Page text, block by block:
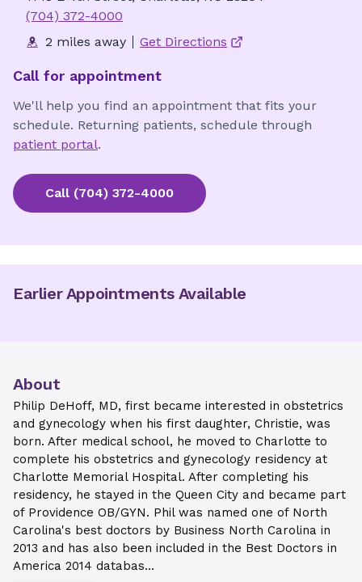
(704) 372-4000
2 miles away
Get Directions
Call for appointment
We'll help you find an appointment that fits your
schedule. Returning patients, schedule through
patient portal.
Call (704) 372-4000
Earlier Appointments Available
About
Philip DeHoff, MD, first became interested in obstetrics
and gynecology when his first daughter, Christie, was
born. After medical school, he moved to Charlotte to
complete his obstetrics and gynecology residency at
Charlotte Memorial Hospital. After completing his
residency, he stayed in the Queen City and became part
of Providence OB/GYN. Phil was named one of North
Carolina's best doctors by Business North Carolina in
2013 and has also been included in the Best Doctors in
America 2014 databas...